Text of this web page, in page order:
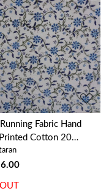
Loading...
Fabric Hand
Cotton 20
Fabric | Ragini Blue